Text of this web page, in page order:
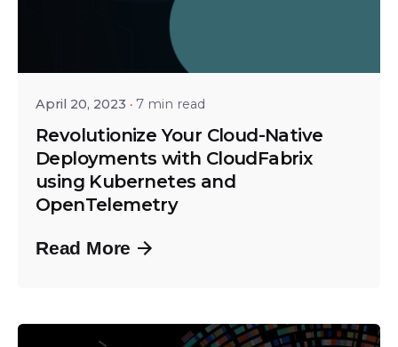
Srinivas Miriyala
April 20, 2023 7 min read
Revolutionize Your Cloud-Native
Deployments with CloudFabrix
using Kubernetes and
OpenTelemetry
Read More